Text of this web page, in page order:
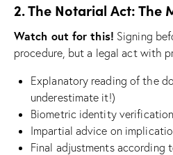
2. The Notarial Act: The
Watch out for this! Signing
procedure, but a legal act with
Explanatory reading of the
underestimate it!)
Biometric identity verification
Impartial advice on
Final adjustments according